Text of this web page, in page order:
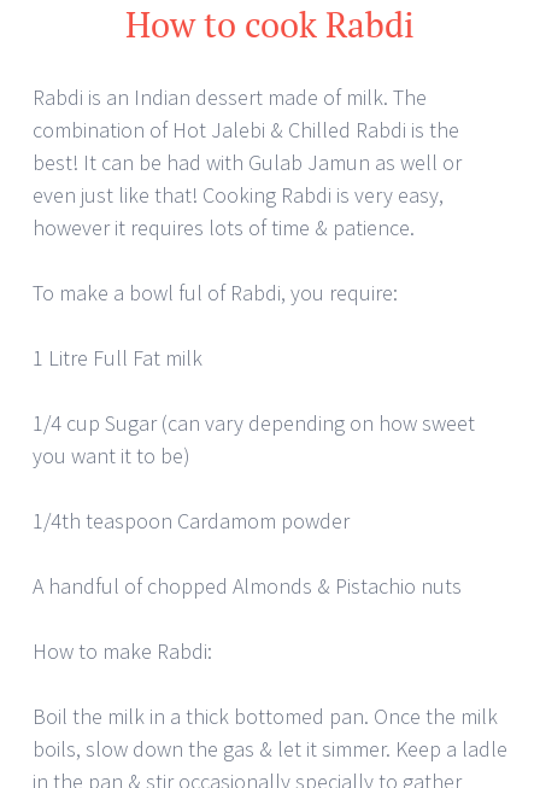
How to cook Rabdi
Rabdi is an Indian dessert made of milk. The
combination of Hot Jalebi & Chilled Rabdi is the
best! It can be had with Gulab Jamun as well or
even just like that! Cooking Rabdi is very easy,
however it requires lots of time & patience.
To make a bowl ful of Rabdi, you require:
1 Litre Full Fat milk
1/4 cup Sugar (can vary depending on how sweet
you want it to be)
1/4th teaspoon Cardamom powder
A handful of chopped Almonds & Pistachio nuts
How to make Rabdi:
Boil the milk in a thick bottomed pan. Once the milk
boils, slow down the gas & let it simmer. Keep a ladle
in the pan & stir occasionally specially to gather